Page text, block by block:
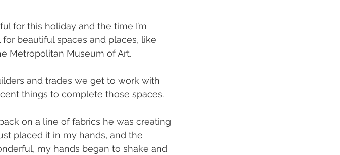
for this holiday and the time I’m
beautiful spaces and places, like
Metropolitan Museum of Art.
and trades we get to work with
things to complete those spaces.
on a line of fabrics he was creating
placed it in my hands, and the
my hands began to shake and